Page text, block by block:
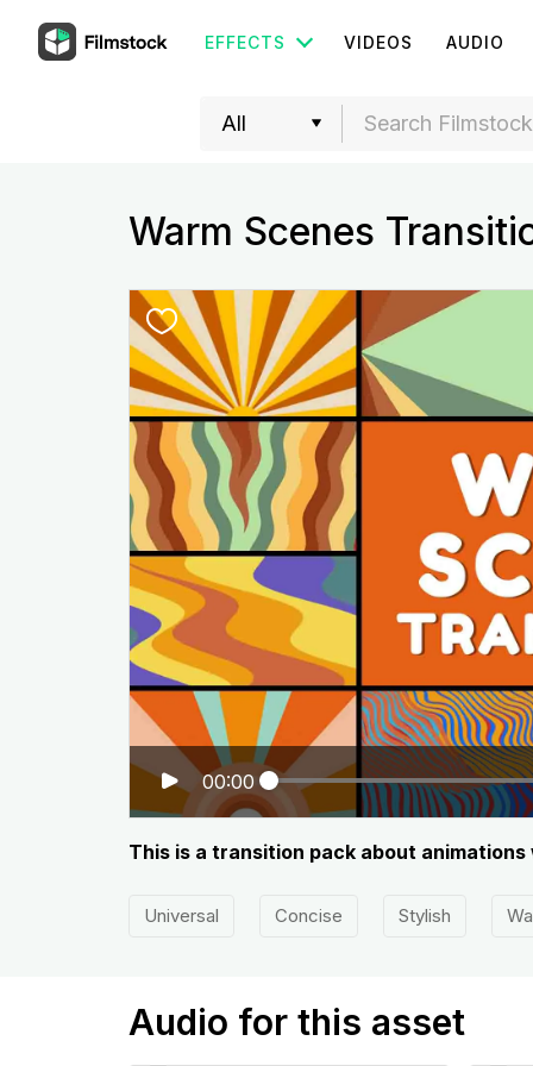
EFFECTS VIDEOS AUDIO
Warm Scenes
00:00
This is a transition pack about
Universal Concise Stylish
Audio for this asset